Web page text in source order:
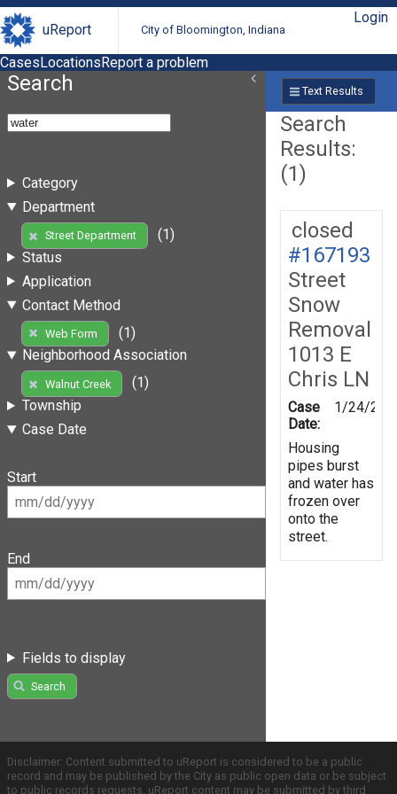
uReport City of Bloomington, Indiana
Login
CasesLocationsReport a problem
Search
Category
Department
Street Department
(1)
Status
Application
Contact Method
Web Form
(1)
Neighborhood Association
Walnut Creek
(1)
Township
Case Date
Start
End
Fields to display
Search
Text Results
Search
Results:
(1)
closed
#167193
Street
Snow
Removal
1013 E
Chris LN
Case
Date:
1/24/
Housing
pipes burst
and water has
frozen over
onto the
street.
Disclaimer: Content submitted to uReport is considered to be a public
record and may be published by the City as public open data or be subject
to public records requests. uReport content may be submitted by third